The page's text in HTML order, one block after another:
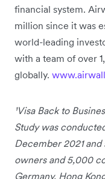
financial system.
million since it was
world-leading
with a team of over
globally.
¹Visa Back to
Study was
December 2021
owners and 5,000
Germany, Hong